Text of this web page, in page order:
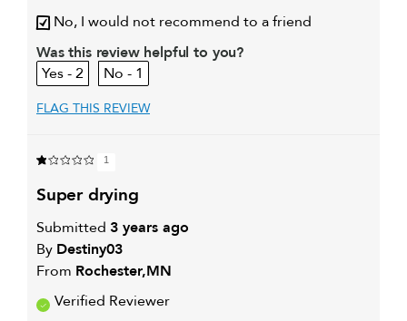
My hair type is
Fine & Wavy
concern is
conditioning
No, I would not recommend to a friend
Was this review helpful to you?
2
1
FLAG THIS REVIEW
1
super drying
Submitted 3 years ago
By Destiny03
From Rochester,MN
Verified Reviewer